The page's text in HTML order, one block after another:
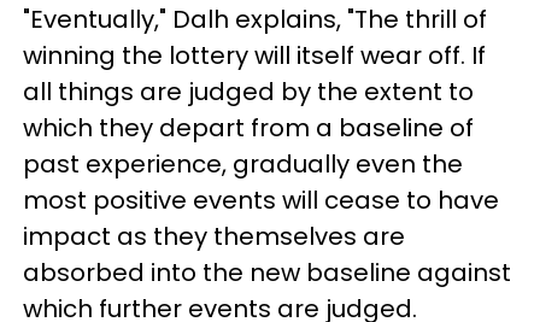
"Eventually," Dalh explains, "The thrill of
winning the lottery will itself wear off. If
all things are judged by the extent to
which they depart from a baseline of
past experience, gradually even the
most positive events will cease to have
impact as they themselves are
absorbed into the new baseline against
which further events are judged.